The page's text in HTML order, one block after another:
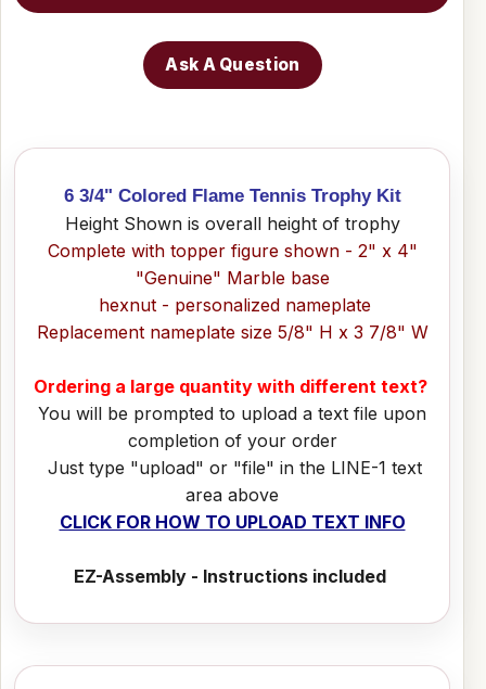
Ask A Question
6 3/4" Colored Flame Tennis Trophy Kit
Height Shown is overall height of trophy
Complete with topper figure shown - 2" x 4"
"Genuine" Marble base
hexnut - personalized nameplate
Replacement nameplate size 5/8" H x 3 7/8" W
Ordering a large quantity with different text?
You will be prompted to upload a text file upon
completion of your order
Just type "upload" or "file" in the LINE-1 text
area above
CLICK FOR HOW TO UPLOAD TEXT INFO
EZ-Assembly - Instructions included